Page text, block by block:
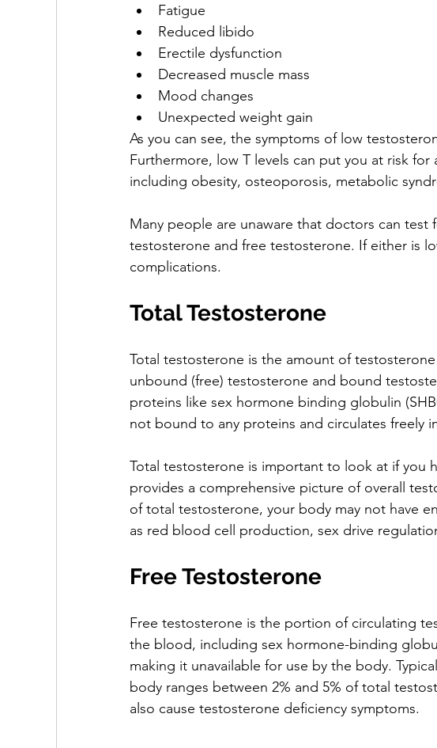
Fatigue
Reduced libido
Erectile dysfunction
Decreased muscle mass
Mood changes
Unexpected weight gain
As you can see, the symptoms of low
Furthermore, low T levels can put you at risk
including obesity, osteoporosis, metabolic
Many people are unaware that doctors can
testosterone and free testosterone. If either is
complications.
Total Testosterone
Total testosterone is the amount of
unbound (free) testosterone and bound
proteins like sex hormone binding globulin
not bound to any proteins and circulates freely
Total testosterone is important to look at if you
provides a comprehensive picture of overall
of total testosterone, your body may not have
as red blood cell production, sex drive
Free Testosterone
Free testosterone is the portion of circulating
the blood, including sex hormone-binding
making it unavailable for use by the body.
body ranges between 2% and 5% of total
also cause testosterone deficiency symptoms.